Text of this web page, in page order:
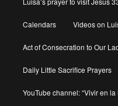
Calendars Videos on
Act of Consecration to Our
Daily Little Sacrifice Prayers
YouTube channel: “Vivir en